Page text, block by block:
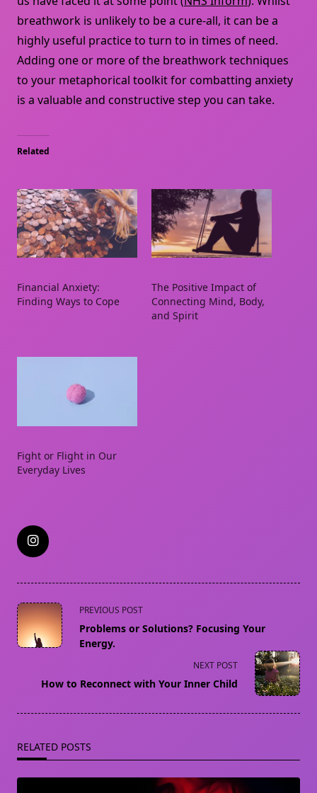
breathwork is unlikely to be a cure-all, it can be a
highly useful practice to turn to in times of need.
Adding one or more of the breathwork techniques
to your metaphorical toolkit for combatting anxiety
is a valuable and constructive step you can take.
Related
Financial Anxiety:
Finding Ways to Cope
The Positive Impact of
Connecting Mind, Body,
and Spirit
Fight or Flight in Our
Everyday Lives
<span
class="nav-
subtitle
text">Page</span>
PREVIOUS POST
Problems or Solutions? Focusing Your
Energy.
NEXT POST
How to Reconnect with Your Inner Child
RELATED POSTS